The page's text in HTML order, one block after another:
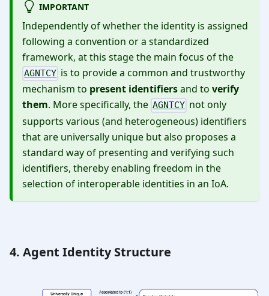
IMPORTANT
Independently of whether the identity is assigned
following a convention or a standardized
framework, at this stage the main focus of the
AGNTCY is to provide a common and trustworthy
mechanism to present identifiersand to verify
them. More specifically, the AGNTCY not only
supports various (and heterogeneous) identifiers
that are universally unique but also proposes a
standard way of presenting and verifying such
identifiers, thereby enabling freedom in the
selection of interoperable identities in an IoA.
4. Agent Identity Structure